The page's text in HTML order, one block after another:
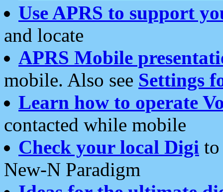
Use APRS to support
and locate
APRS Mobile
mobile. Also see Settings
Learn how to operate
contacted while mobile
Check your local Digi
New-N Paradigm